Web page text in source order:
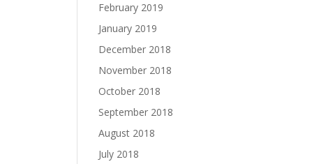
February 2019
January 2019
December 2018
November 2018
October 2018
September 2018
August 2018
July 2018